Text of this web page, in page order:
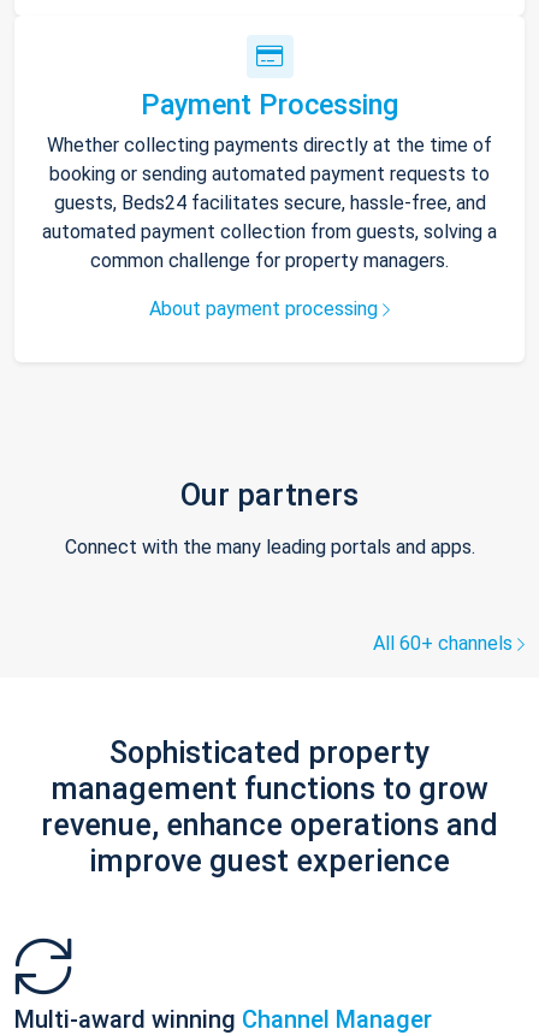
Payment Processing
Whether collecting payments directly at the time of
booking or sending automated payment requests to
guests, Beds24 facilitates secure, hassle-free, and
automated payment collection from guests, solving a
common challenge for property managers.
About payment processing
Our partners
Connect with the many leading portals and apps.
All 60+ channels
Sophisticated property
management functions to grow
revenue, enhance operations and
improve guest experience
Multi-award winning Channel Manager